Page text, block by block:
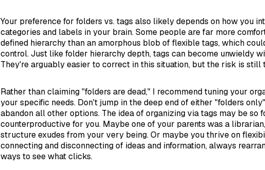
Your preference for folders vs. tags also likely depends on how you
categories and labels in your brain. Some people are far more
defined hierarchy than an amorphous blob of flexible tags, which
control. Just like folder hierarchy depth, tags can become unwieldy
They're arguably easier to correct in this situation, but the risk is still
Rather than claiming "folders are dead," I recommend tuning your
your specific needs. Don't jump in the deep end of either "folders
abandon all other options. The idea of organizing via tags may be so
counterproductive for you. Maybe one of your parents was a
structure exudes from your very being. Or maybe you thrive on
connecting and disconnecting of ideas and information, always
ways to see what clicks.